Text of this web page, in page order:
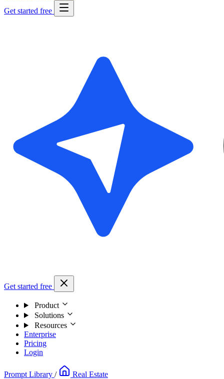
Get started free
Get started free
Product
Solutions
Resources
Enterprise
Pricing
Login
Prompt Library / Real Estate